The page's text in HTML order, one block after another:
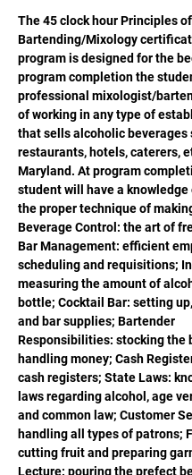
The 45 clock hour Principles of
Bartending/Mixology
program is designed for the
program completion the
professional mixologist/
of working in any type of
that sells alcoholic beverages
restaurants, hotels, caterers,
Maryland. At program
student will have a knowledge
the proper technique of
Beverage Control: the art of
Bar Management: efficient
scheduling and requisitions;
measuring the amount of
bottle; Cocktail Bar: setting
and bar supplies; Bartender
Responsibilities: stocking the
handling money; Cash
cash registers; State Laws:
laws regarding alcohol, age
and common law; Customer
handling all types of patrons;
cutting fruit and preparing
Lecture: pouring the prefect